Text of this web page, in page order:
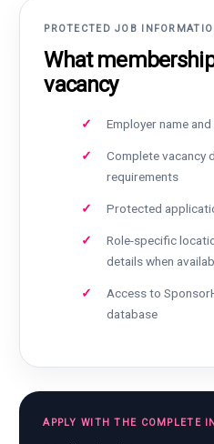
PROTECTED JOB
What
vacancy
Employer name
Complete vacancy
requirements
Protected
Role-specific
details when
Access to
database
APPLY WITH THE COMPLETE